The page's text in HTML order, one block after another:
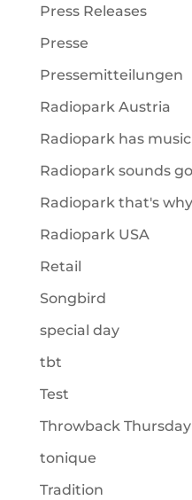
Press Releases
Presse
Pressemitteilungen
Radiopark Austria
Radiopark has
Radiopark sounds
Radiopark that's why
Radiopark USA
Retail
Songbird
special day
tbt
Test
Throwback Thursday
tonique
Tradition